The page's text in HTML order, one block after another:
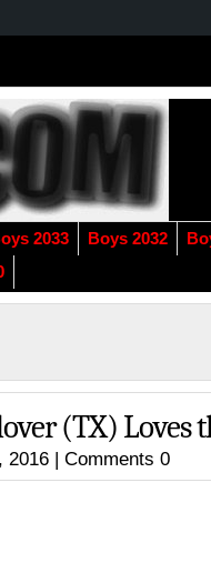
2033 Boys 2032
(TX) Loves
2016 |Comments 0